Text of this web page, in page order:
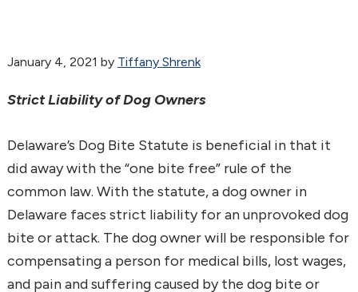
January 4, 2021 by Tiffany Shrenk
Strict Liability of Dog Owners
Delaware’s Dog Bite Statute is beneficial in that it
did away with the “one bite free” rule of the
common law. With the statute, a dog owner in
Delaware faces strict liability for an unprovoked dog
bite or attack. The dog owner will be responsible for
compensating a person for medical bills, lost wages,
and pain and suffering caused by the dog bite or